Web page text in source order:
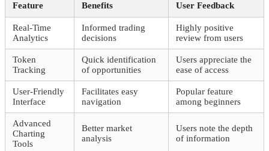
Feature Benefits User Feedback
Real-Time
Analytics
Informed trading
decisions
Highly positive
review from users
Token
Tracking
Quick identification
of opportunities
Users appreciate the
ease of access
User-Friendly
Interface
Facilitates easy
navigation
Popular feature
among beginners
Advanced
Charting
Tools
Better market
analysis
Users note the depth
of information